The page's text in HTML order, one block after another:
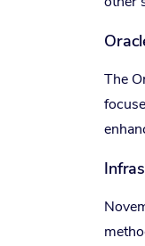
The